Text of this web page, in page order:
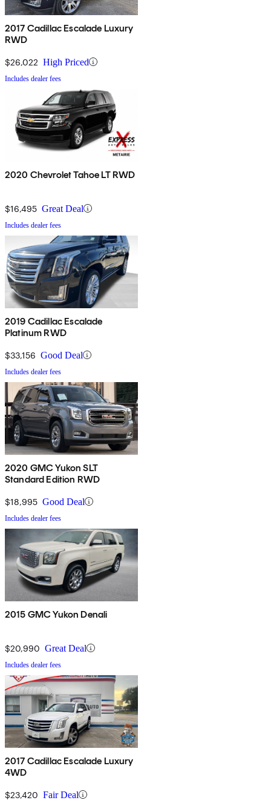
2017 Cadillac Escalade Luxury
RWD
$26,022 High Priced
Includes dealer fees
2020 Chevrolet Tahoe LT RWD
$16,495 Great Deal
Includes dealer fees
2019 Cadillac Escalade
Platinum RWD
$33,156 Good Deal
Includes dealer fees
2020 GMC Yukon SLT
Standard Edition RWD
$18,995 Good Deal
Includes dealer fees
2015 GMC Yukon Denali
$20,990 Great Deal
Includes dealer fees
2017 Cadillac Escalade Luxury
4WD
$23,420 Fair Deal